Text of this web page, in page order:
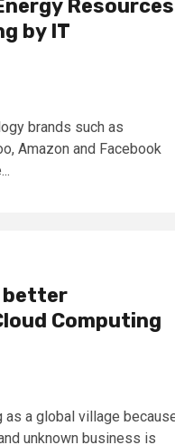
Resources
by IT
brands such as
Amazon and Facebook
better
Computing
a global village
unknown business is